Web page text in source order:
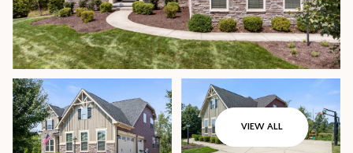
VIEW ALL
FRIDAY
07
SATURDAY
08